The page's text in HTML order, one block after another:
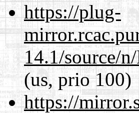
https://plug-
14.1/source/
(us, prio 100)
https://